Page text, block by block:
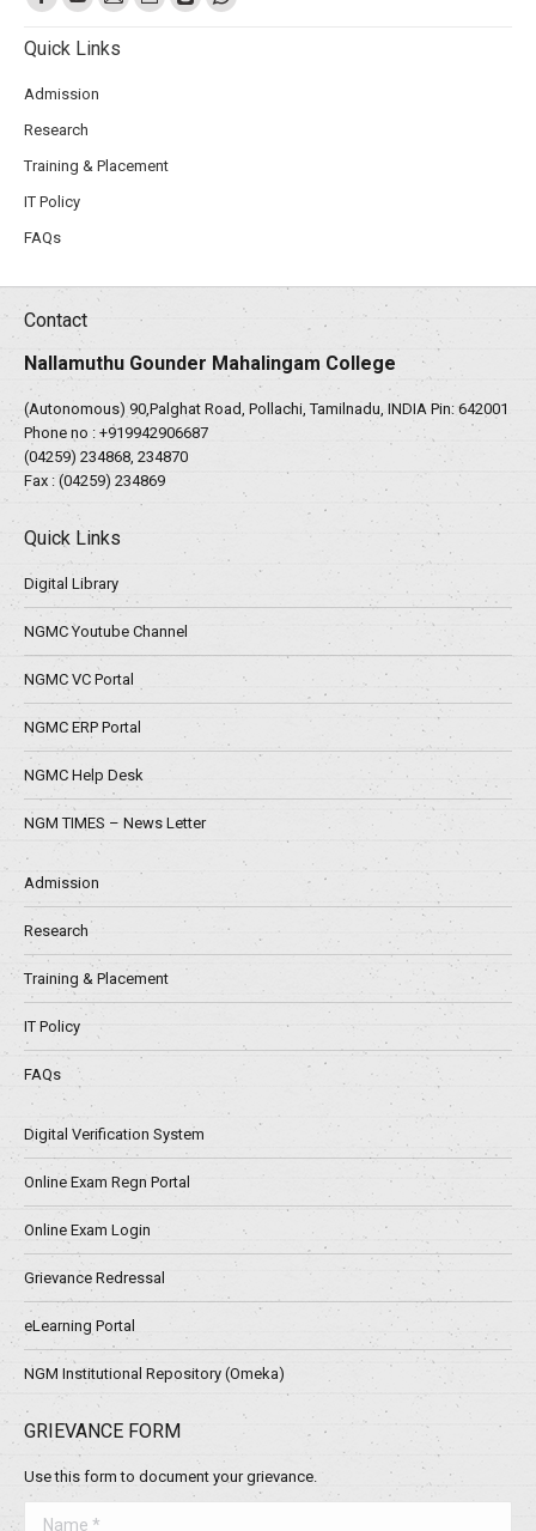
Quick Links
Admission
Research
Training & Placement
IT Policy
FAQs
Contact
Nallamuthu Gounder Mahalingam College
(Autonomous) 90,Palghat Road, Pollachi, Tamilnadu, INDIA Pin: 642001
Phone no : +919942906687
(04259) 234868, 234870
Fax : (04259) 234869
Quick Links
Digital Library
NGMC Youtube Channel
NGMC VC Portal
NGMC ERP Portal
NGMC Help Desk
NGM TIMES – News Letter
Admission
Research
Training & Placement
IT Policy
FAQs
Digital Verification System
Online Exam Regn Portal
Online Exam Login
Grievance Redressal
eLearning Portal
NGM Institutional Repository (Omeka)
GRIEVANCE FORM
Use this form to document your grievance.